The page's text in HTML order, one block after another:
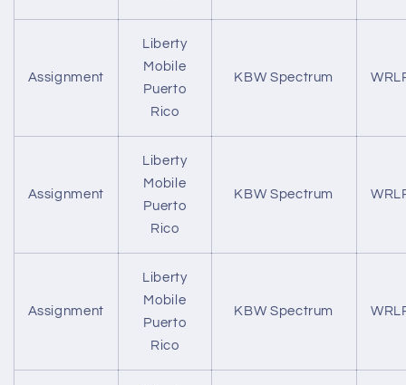
Assignment
Liberty
Mobile
Puerto
Rico
KBW Spectrum
Assignment
Liberty
Mobile
Puerto
Rico
KBW Spectrum
Assignment
Liberty
Mobile
Puerto
Rico
KBW Spectrum